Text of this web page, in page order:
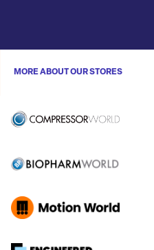
MORE ABOUT OUR STORES